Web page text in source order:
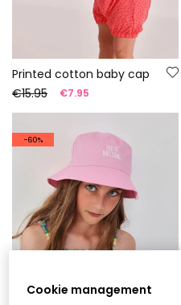
Printed cotton baby cap
€15.95
€7.95
-60%
Cookie management